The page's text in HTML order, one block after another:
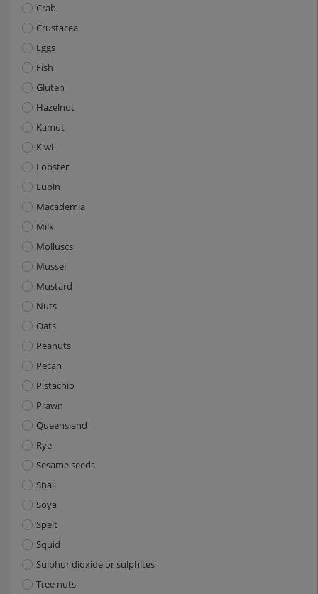
Crab
Crustacea
Eggs
Fish
Gluten
Hazelnut
Kamut
Kiwi
Lobster
Lupin
Macademia
Milk
Molluscs
Mussel
Mustard
Nuts
Oats
Peanuts
Pecan
Pistachio
Prawn
Queensland
Rye
Sesame seeds
Snail
Soya
Spelt
Squid
Sulphur dioxide or sulphites
Tree nuts